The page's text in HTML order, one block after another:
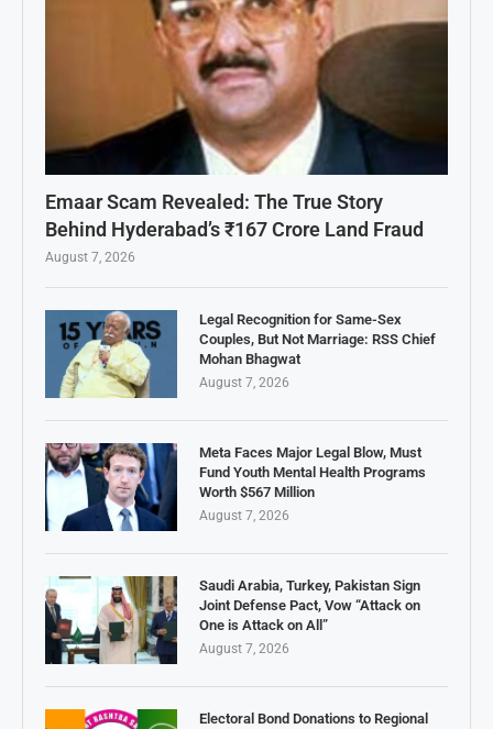
Emaar Scam Revealed: The True Story
Behind Hyderabad’s ₹167 Crore Land Fraud
August 7, 2026
Legal Recognition for Same-Sex
Couples, But Not Marriage: RSS Chief
Mohan Bhagwat
August 7, 2026
Meta Faces Major Legal Blow, Must
Fund Youth Mental Health Programs
Worth $567 Million
August 7, 2026
Saudi Arabia, Turkey, Pakistan Sign
Joint Defense Pact, Vow “Attack on
One is Attack on All”
August 7, 2026
Electoral Bond Donations to Regional